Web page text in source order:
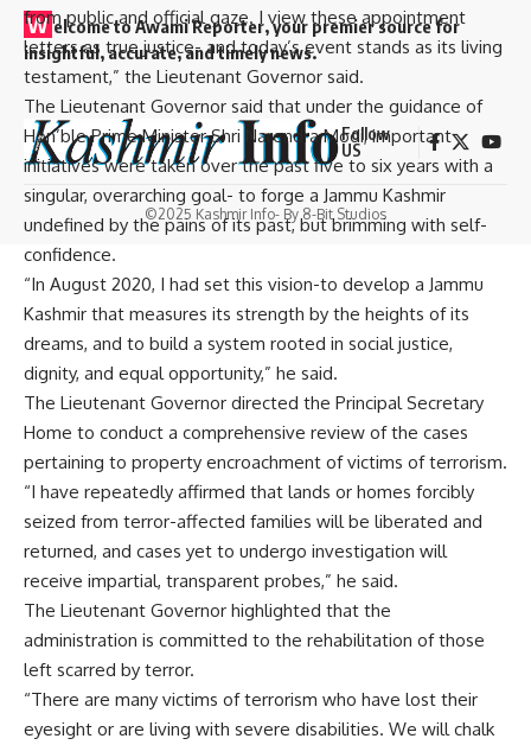
from public and official gaze. I view these appointment
letters as true justice- and today’s event stands as its living
testament,” the Lieutenant Governor said.
The Lieutenant Governor said that under the guidance of
Hon’ble Prime Minister Shri Narendra Modi, important
initiatives were taken over the past five to six years with a
singular, overarching goal- to forge a Jammu Kashmir
undefined by the pains of its past, but brimming with self-
confidence.
“In August 2020, I had set this vision-to develop a Jammu
Kashmir that measures its strength by the heights of its
dreams, and to build a system rooted in social justice,
dignity, and equal opportunity,” he said.
The Lieutenant Governor directed the Principal Secretary
Home to conduct a comprehensive review of the cases
pertaining to property encroachment of victims of terrorism.
“I have repeatedly affirmed that lands or homes forcibly
seized from terror-affected families will be liberated and
returned, and cases yet to undergo investigation will
receive impartial, transparent probes,” he said.
The Lieutenant Governor highlighted that the
administration is committed to the rehabilitation of those
left scarred by terror.
“There are many victims of terrorism who have lost their
eyesight or are living with severe disabilities. We will chalk
W elcome to Awami Reporter, your premier source for
insightful, accurate, and timely news.
Follow
US
©2025 Kashmir Info- By 8-Bit Studios